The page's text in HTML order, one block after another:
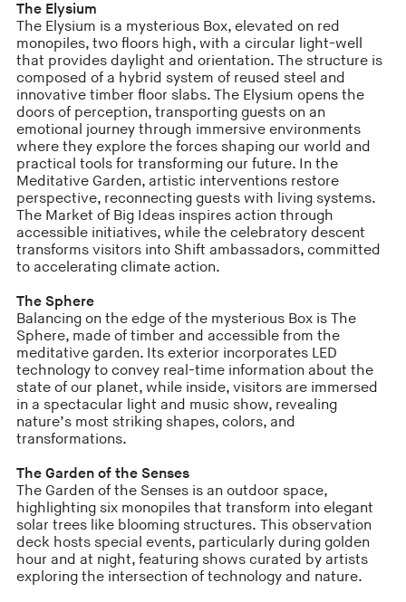
The Elysium
The Elysium is a mysterious Box, elevated on red
monopiles, two floors high, with a circular light-well
that provides daylight and orientation. The structure is
composed of a hybrid system of reused steel and
innovative timber floor slabs. The Elysium opens the
doors of perception, transporting guests on an
emotional journey through immersive environments
where they explore the forces shaping our world and
practical tools for transforming our future. In the
Meditative Garden, artistic interventions restore
perspective, reconnecting guests with living systems.
The Market of Big Ideas inspires action through
accessible initiatives, while the celebratory descent
transforms visitors into Shift ambassadors, committed
to accelerating climate action.
The Sphere
Balancing on the edge of the mysterious Box is The
Sphere, made of timber and accessible from the
meditative garden. Its exterior incorporates LED
technology to convey real-time information about the
state of our planet, while inside, visitors are immersed
in a spectacular light and music show, revealing
nature’s most striking shapes, colors, and
transformations.
The Garden of the Senses
The Garden of the Senses is an outdoor space,
highlighting six monopiles that transform into elegant
solar trees like blooming structures. This observation
deck hosts special events, particularly during golden
hour and at night, featuring shows curated by artists
exploring the intersection of technology and nature.